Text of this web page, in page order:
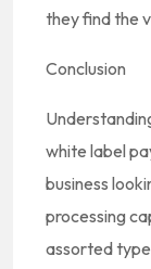
they find the
Conclusion
white label
business
processing
assorted